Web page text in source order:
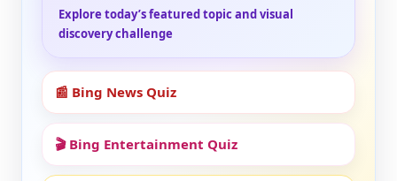
Explore today’s featured topic and visual
discovery challenge
📰 Bing News Quiz
🎬 Bing Entertainment Quiz